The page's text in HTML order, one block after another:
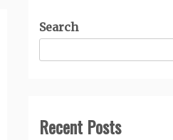
Search
Recent Posts